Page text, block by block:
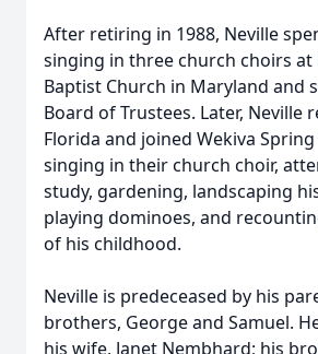
After retiring in 1988, Neville
singing in three church choirs at
Baptist Church in Maryland and
Board of Trustees. Later, Neville
Florida and joined Wekiva
singing in their church choir,
study, gardening, landscaping
playing dominoes, and
of his childhood.
Neville is predeceased by his
brothers, George and Samuel.
his wife, Janet Nembhard; his